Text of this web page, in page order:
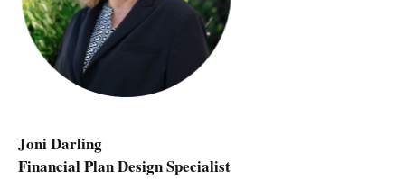
Joni Darling
Financial Plan Design Specialist